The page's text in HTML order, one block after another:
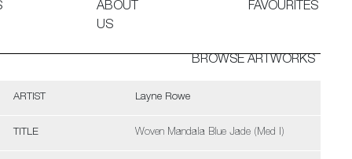
ABOUT
US
FAVOURITES
BROWSE ARTWORKS
ARTIST Layne Rowe
TITLE Woven Mandala Blue Jade (Med I)